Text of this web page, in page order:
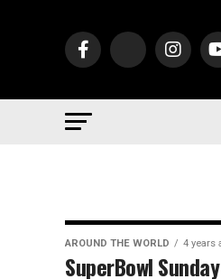
AROUND THE WORLD 4 years
SuperBowl